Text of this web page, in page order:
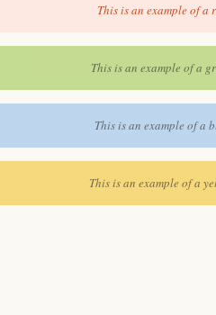
This is an example of a
This is an example of a
This is an example of a
This is an example of a